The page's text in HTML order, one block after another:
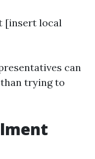
[insert local
can
trying to